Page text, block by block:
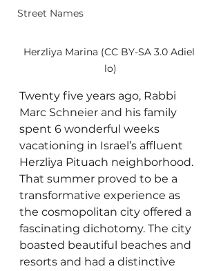
Street Names
Herzliya Marina (CC BY-SA 3.0 Adiel
lo)
Twenty five years ago, Rabbi
Marc Schneier and his family
spent 6 wonderful weeks
vacationing in Israel’s affluent
Herzliya Pituach neighborhood.
That summer proved to be a
transformative experience as
the cosmopolitan city offered a
fascinating dichotomy. The city
boasted beautiful beaches and
resorts and had a distinctive